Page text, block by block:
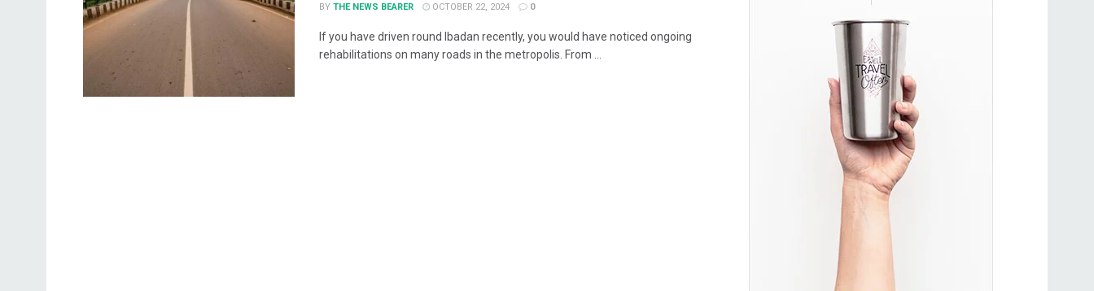
BY THE NEWS BEARER OCTOBER 22, 2024 0
If you have driven round Ibadan recently, you would have noticed ongoing
rehabilitations on many roads in the metropolis. From ...